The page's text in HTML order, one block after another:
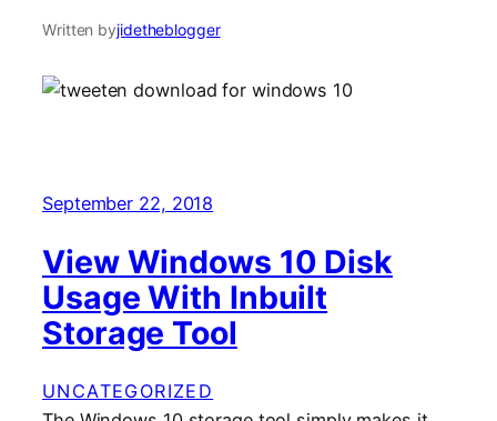
Written byjidetheblogger
September 22, 2018
View Windows 10 Disk
Usage With Inbuilt
Storage Tool
UNCATEGORIZED